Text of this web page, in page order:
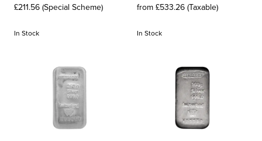
£211.56 (Special Scheme)
In Stock
from £533.26 (Taxable)
In Stock